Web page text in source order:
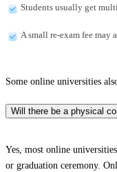
Students usually get
A small re-exam fee may
Some online universities
Will there be a physical
Yes, most online
or graduation ceremony.